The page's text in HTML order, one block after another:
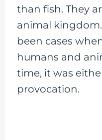
than fish. They
animal
been cases
humans and
time, it was
provocation.